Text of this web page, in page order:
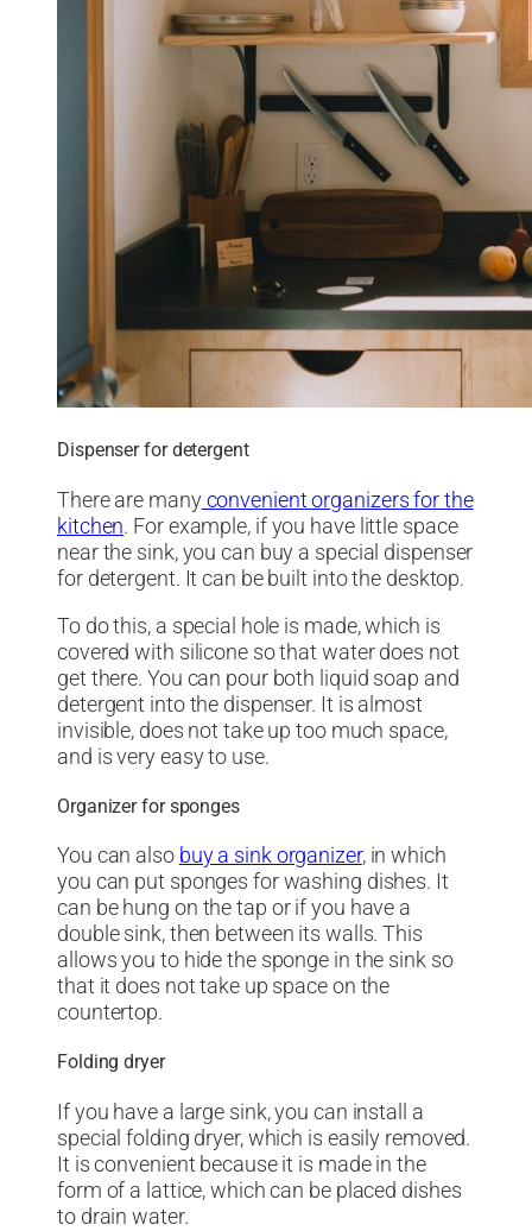
Dispenser for detergent
There are manyconvenient organizers for the
kitchen. For example, if you have little space
near the sink, you can buy a special dispenser
for detergent. It can be built into the desktop.
To do this, a special hole is made, which is
covered with silicone so that water does not
get there. You can pour both liquid soap and
detergent into the dispenser. It is almost
invisible, does not take up too much space,
and is very easy to use.
Organizer for sponges
You can also buy a sink organizer, in which
you can put sponges for washing dishes. It
can be hung on the tap or if you have a
double sink, then between its walls. This
allows you to hide the sponge in the sink so
that it does not take up space on the
countertop.
Folding dryer
If you have a large sink, you can install a
special folding dryer, which is easily removed.
It is convenient because it is made in the
form of a lattice, which can be placed dishes
to drain water.